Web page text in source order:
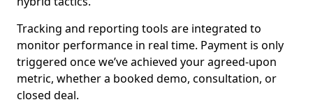
Tracking and reporting tools are integrated to
monitor performance in real time. Payment is only
triggered once we’ve achieved your agreed-upon
metric, whether a booked demo, consultation, or
closed deal.